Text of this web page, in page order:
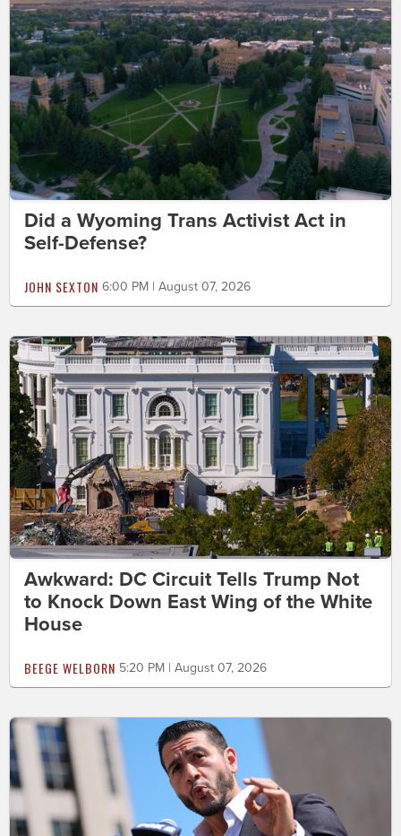
Did a Wyoming Trans Activist Act in
Self-Defense?
JOHN SEXTON 6:00 PM | August 07, 2026
Awkward: DC Circuit Tells Trump Not
to Knock Down East Wing of the White
House
BEEGE WELBORN 5:20 PM | August 07, 2026